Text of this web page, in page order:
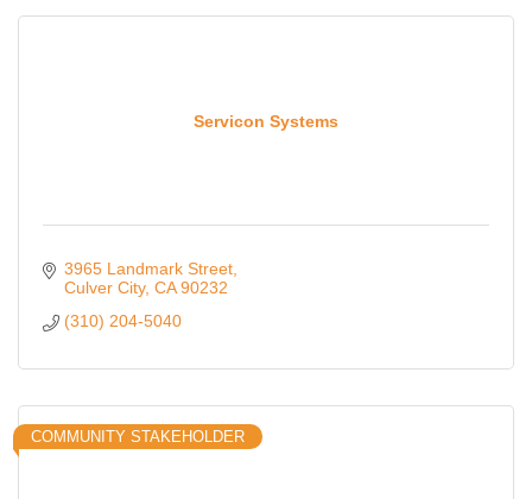
Servicon Systems
3965 Landmark Street
Culver City CA 90232
(310) 204-5040
COMMUNITY STAKEHOLDER